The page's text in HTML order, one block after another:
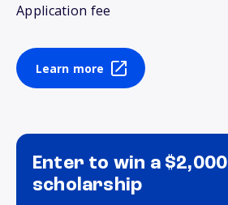
Application fee
Learn more
Enter to win a $2,000
scholarship